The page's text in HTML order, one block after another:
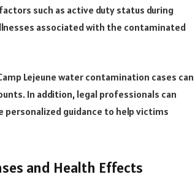
such as active duty status during
associated with the contaminated
Lejeune water contamination cases can
In addition, legal professionals can
personalized guidance to help victims
and Health Effects